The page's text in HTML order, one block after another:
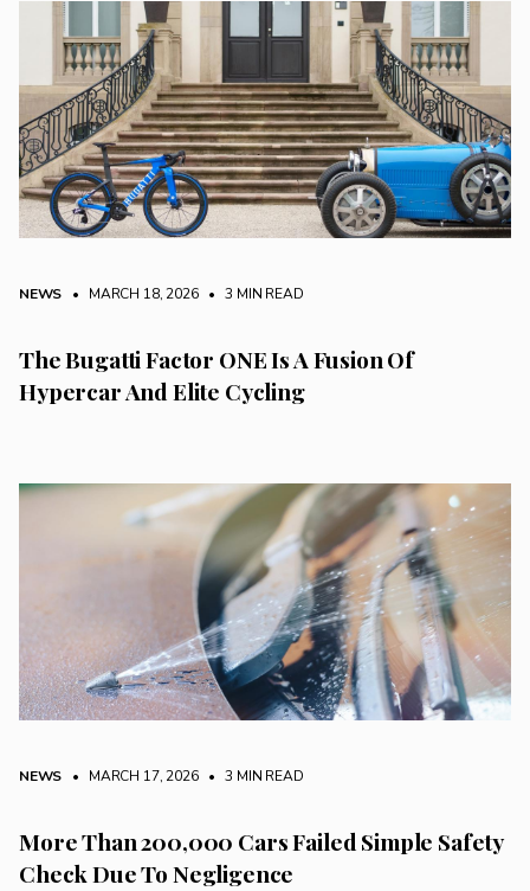
NEWS • MARCH 18, 2026 • 3 MIN READ
The Bugatti Factor ONE Is A Fusion Of
Hypercar And Elite Cycling
NEWS • MARCH 17, 2026 • 3 MIN READ
More Than 200,000 Cars Failed Simple Safety
Check Due To Negligence